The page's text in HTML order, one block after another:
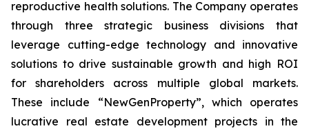
reproductive health solutions. The Company operates
through three strategic business divisions that
leverage cutting-edge technology and innovative
solutions to drive sustainable growth and high ROI
for shareholders across multiple global markets.
These include “NewGenProperty”, which operates
lucrative real estate development projects in the